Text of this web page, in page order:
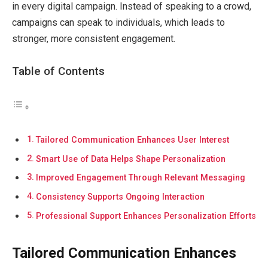
in every digital campaign. Instead of speaking to a crowd,
campaigns can speak to individuals, which leads to
stronger, more consistent engagement.
Table of Contents
Tailored Communication Enhances User Interest
Smart Use of Data Helps Shape Personalization
Improved Engagement Through Relevant Messaging
Consistency Supports Ongoing Interaction
Professional Support Enhances Personalization Efforts
Tailored Communication Enhances